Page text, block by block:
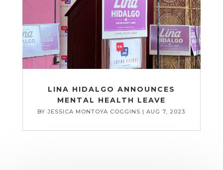
LINA HIDALGO ANNOUNCES
MENTAL HEALTH LEAVE
BYJESSICA MONTOYA COGGINS |AUG 7, 2023